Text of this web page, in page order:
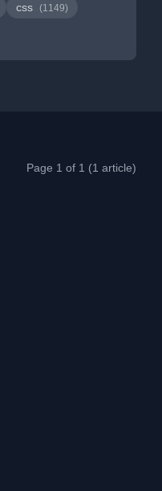
css (1149)
Page 1 of 1 (1 article)